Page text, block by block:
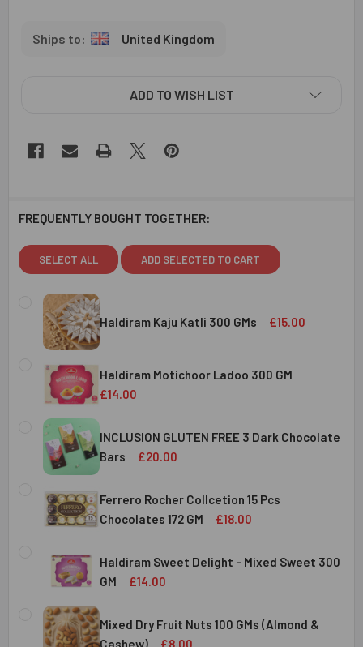
United Kingdom
ADD TO WISH LIST
FREQUENTLY BOUGHT TOGETHER:
SELECT ALL ADD SELECTED TO CART
Haldiram Kaju Katli 300 GMs £15.00
CURRENT
STOCK:
QUANTITY:
DECREASE QUANTITY OF HALDIRAM KAJU KATLI 300 GMS
INCREASE QUANTITY OF HALDIRAM KAJU
Haldiram Motichoor Ladoo 300 GM
£14.00
CURRENT
STOCK:
QUANTITY:
DECREASE QUANTITY OF HALDIRAM MOTICHOOR LADOO
INCREASE QUANTITY OF HALDIRAM
INCLUSION GLUTEN FREE 3 Dark Chocolate
Bars
£20.00
CURRENT
STOCK:
QUANTITY:
DECREASE QUANTITY OF INCLUSION GLUTEN FREE 3
INCREASE QUANTITY OF INCLUSION GLUTEN
Ferrero Rocher Collcetion 15 Pcs
Chocolates 172 GM
£18.00
STOCK:
DECREASE QUANTITY OF FERRERO ROCHER COLLCETION
INCREASE QUANTITY OF FERRERO ROCHER
Haldiram Sweet Delight - Mixed Sweet 300
GM
£14.00
CURRENT
STOCK:
QUANTITY:
DECREASE QUANTITY OF HALDIRAM SWEET DELIGHT -
INCREASE QUANTITY OF HALDIRAM SWEET
Mixed Dry Fruit Nuts 100 GMs (Almond &
Cashew)
£8.00